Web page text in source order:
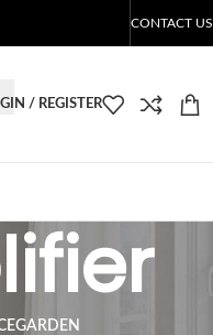
CONTACT US
/ REGISTER
GARDEN